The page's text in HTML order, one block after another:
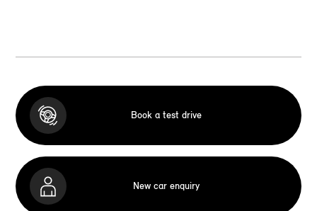
Book a test drive
New car enquiry